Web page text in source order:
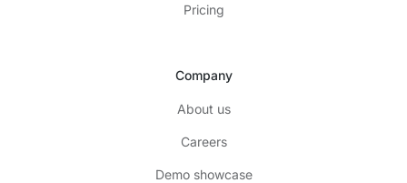
Pricing
Company
About us
Careers
Demo showcase